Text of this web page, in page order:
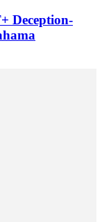
Deception-